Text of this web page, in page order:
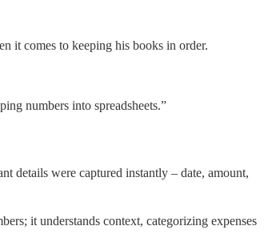
it comes to keeping his books in order.
numbers into spreadsheets.”
details were captured instantly – date, amount,
it understands context, categorizing expenses